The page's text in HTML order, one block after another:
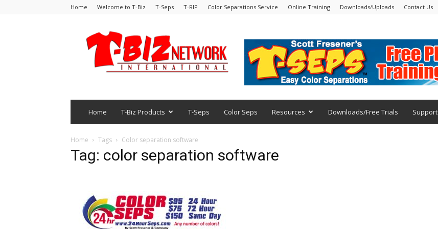
Home Welcome to T-Biz T-Seps T-RIP Color Separations Service Online Training Downloads/Uploads Contact Us
Home T-Biz Products T-Seps Color Seps Resources Downloads/Free Trials Support
Home Tags Color separation software
Tag: color separation software